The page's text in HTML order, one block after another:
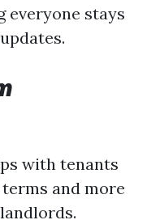
everyone stays
with tenants
and more